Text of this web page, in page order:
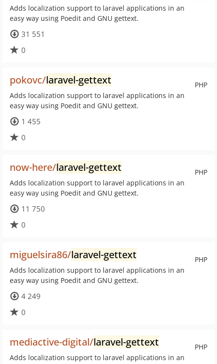
Adds localization support to laravel applications in an
easy way using Poedit and GNU gettext.
31 551
0
PHP
pokovc/laravel-gettext
Adds localization support to laravel applications in an
easy way using Poedit and GNU gettext.
1 455
0
PHP
now-here/laravel-gettext
Adds localization support to laravel applications in an
easy way using Poedit and GNU gettext.
11 750
0
PHP
miguelsira86/laravel-gettext
Adds localization support to laravel applications in an
easy way using Poedit and GNU gettext.
4 249
0
PHP
mediactive-digital/laravel-gettext
Adds localization support to laravel applications in an